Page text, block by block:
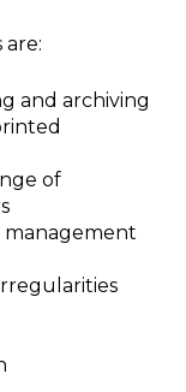
and archiving
of